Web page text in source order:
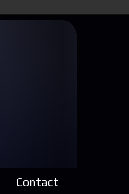
Contact